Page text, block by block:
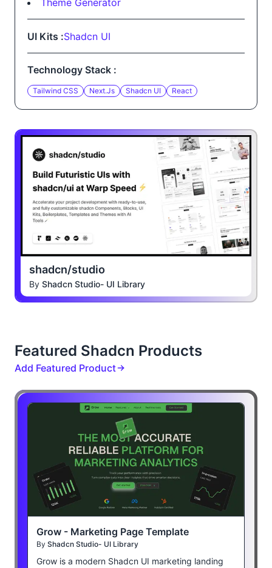
UI Kits :Shadcn UI
Technology Stack :
Tailwind CSS Next.js Shadcn UI React
shadcn/studio
By Shadcn Studio- UI Library
Featured Shadcn Products
Add Featured Product
Grow - Marketing Page Template
By Shadcn Studio- UI Library
Grow is a modern Shadcn UI marketing landing